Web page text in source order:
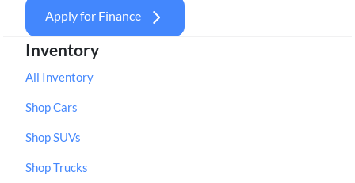
Apply for Finance
Inventory
All Inventory
Shop Cars
Shop SUVs
Shop Trucks